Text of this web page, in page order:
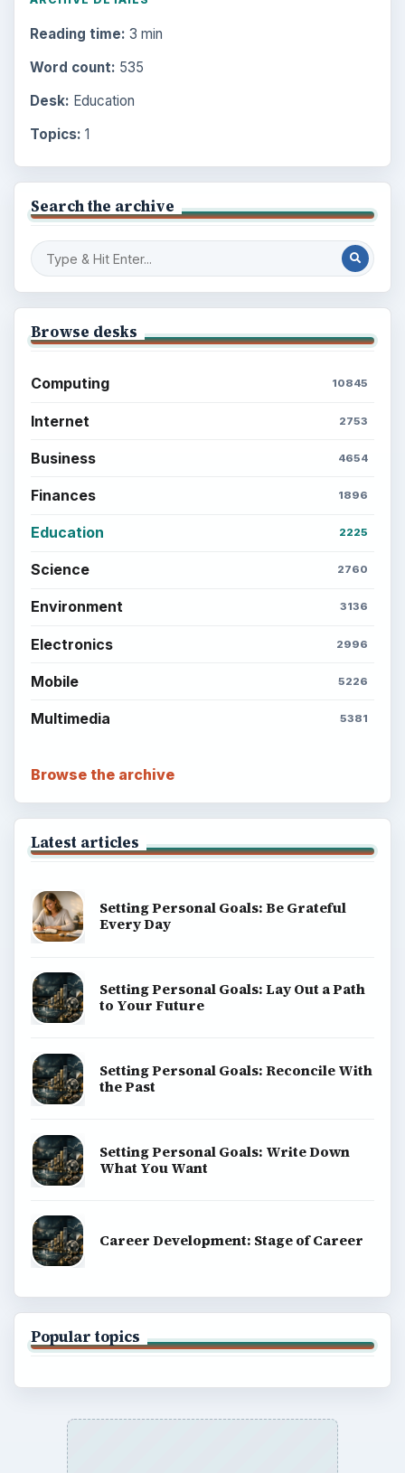
Reading time: 3 min
Word count: 535
Desk: Education
Topics: 1
Search the archive
Browse desks
Computing 10845
Internet 2753
Business 4654
Finances 1896
Education 2225
Science 2760
Environment 3136
Electronics 2996
Mobile 5226
Multimedia 5381
Browse the archive
Latest articles
Setting Personal Goals: Be Grateful
Every Day
Setting Personal Goals: Lay Out a Path
to Your Future
Setting Personal Goals: Reconcile With
the Past
Setting Personal Goals: Write Down
What You Want
Career Development: Stage of Career
Popular topics